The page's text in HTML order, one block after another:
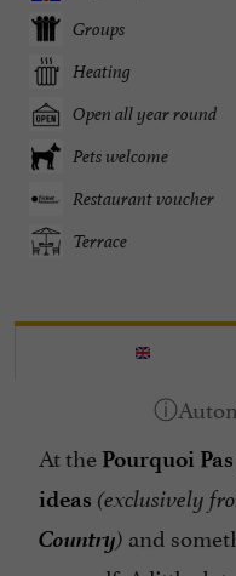
Groups
Heating
Open all year round
Pets welcome
Restaurant voucher
Terrace
At the Pourquoi Pas
ideas (exclusively
Country) and